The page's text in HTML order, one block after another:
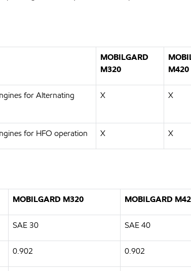
MOBILGARD
M320
M420
for Alternating
X X
for HFO operation X X
MOBILGARD M320 MOBILGARD
SAE 30 SAE 40
0.902 0.902